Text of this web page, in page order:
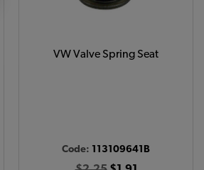
VW Valve Spring Seat
Code: 113109641B